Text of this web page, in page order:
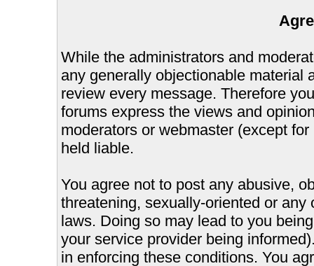
While the administrators and
any generally objectionable material
review every message. Therefore
forums express the views and
moderators or webmaster (except
held liable.
You agree not to post any abusive,
threatening, sexually-oriented or
laws. Doing so may lead to you
your service provider being
in enforcing these conditions. You